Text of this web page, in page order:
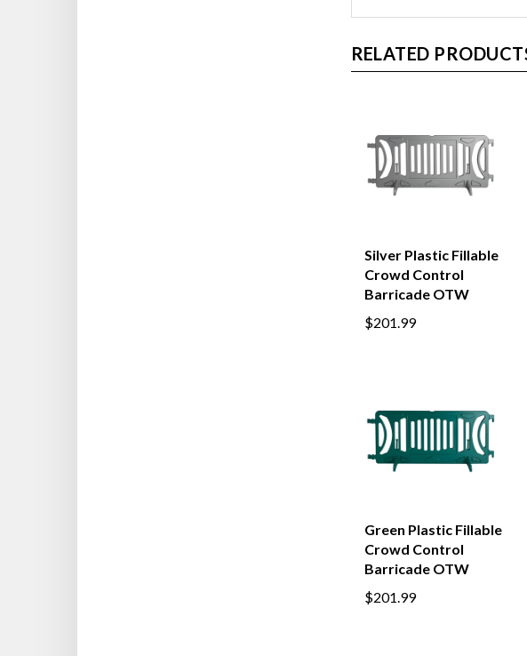
RELATED
Silver Plastic Fillable
Crowd Control
Barricade OTW
$201.99
Green Plastic Fillable
Crowd Control
Barricade OTW
$201.99